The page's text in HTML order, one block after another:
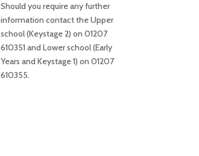
Should you require any further
information contact the Upper
school (Keystage 2) on 01207
610351 and Lower school (Early
Years and Keystage 1) on 01207
610355.